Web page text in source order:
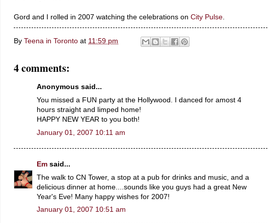
Gord and I rolled in 2007 watching the celebrations on City Pulse
By Teena in Toronto at 11:59 pm
4 comments:
Anonymous said...
You missed a FUN party at the Hollywood. I danced for amost 4
hours straight and limped home!
HAPPY NEW YEAR to you both!
January 01, 2007 10:11 am
Em said...
The walk to CN Tower, a stop at a pub for drinks and music, and a
delicious dinner at home....sounds like you guys had a great New
Year's Eve! Many happy wishes for 2007!
January 01, 2007 10:51 am